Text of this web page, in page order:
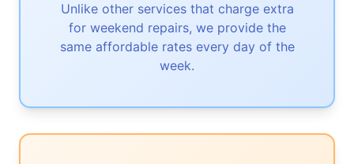
Unlike other services that charge extra
for weekend repairs, we provide the
same affordable rates every day of the
week.